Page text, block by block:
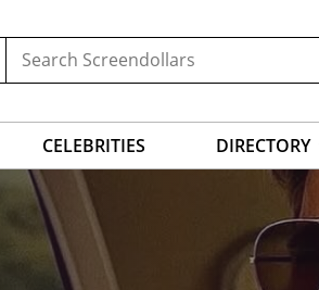
CELEBRITIES DIRECTORY